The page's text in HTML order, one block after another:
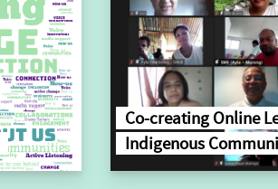
Co-creating Online
Indigenous